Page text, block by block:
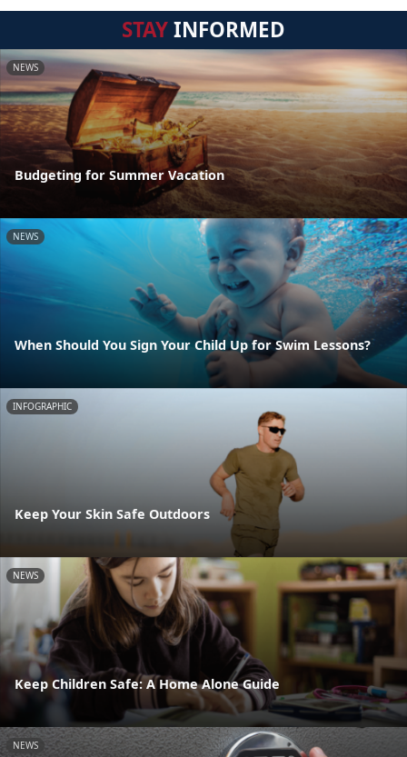
STAYINFORMED
NEWS
Budgeting for Summer Vacation
NEWS
When Should You Sign Your Child Up for Swim Lessons?
INFOGRAPHIC
Keep Your Skin Safe Outdoors
NEWS
Keep Children Safe: A Home Alone Guide
NEWS